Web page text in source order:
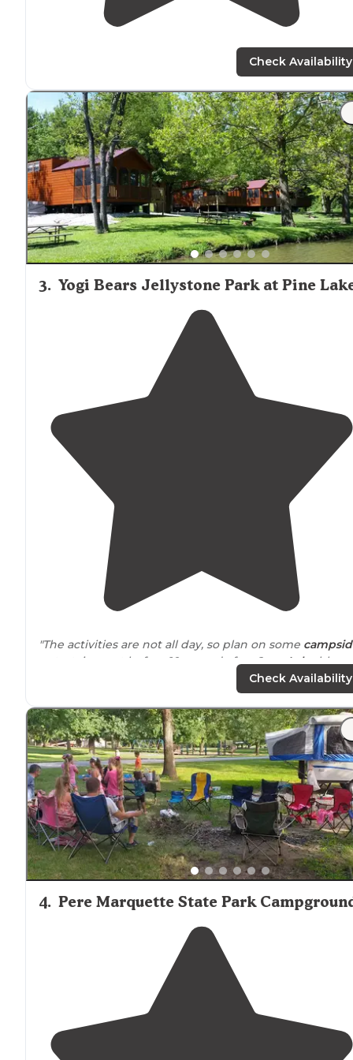
Check Availability
3. Yogi Bears Jellystone Park at Pine
"The activities are not all day, so plan on some
entertainment before 10am and after 6pm.Lakeblow
ups are included in price, but you must have a life vest.
Check Availability
4. Pere Marquette State Park